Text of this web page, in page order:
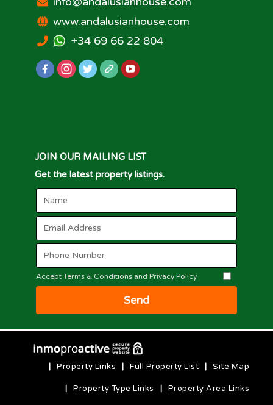
www.andalusianhouse.com
+34 69 66 22 804
JOIN OUR MAILING LIST
Get the latest property listings.
Accept Terms & Conditions and Privacy Policy
Send
Site Map
Full Property List
Property Links
Property Area Links
Property Type Links